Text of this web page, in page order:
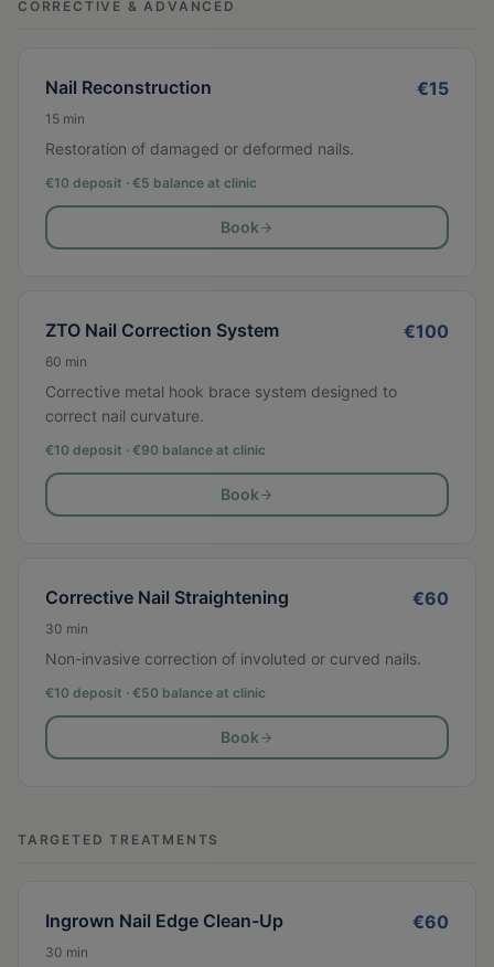
CORRECTIVE & ADVANCED
Nail Reconstruction €15
15 min
Restoration of damaged or deformed nails.
€10 deposit · €5 balance at clinic
Book
ZTO Nail Correction System €100
60 min
Corrective metal hook brace system designed to
correct nail curvature.
€10 deposit · €90 balance at clinic
Book
Corrective Nail Straightening €60
30 min
Non-invasive correction of involuted or curved nails.
€10 deposit · €50 balance at clinic
Book
TARGETED TREATMENTS
Ingrown Nail Edge Clean-Up €60
30 min